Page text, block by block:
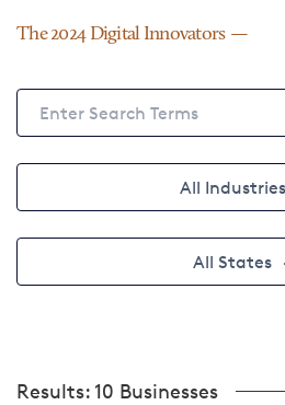
The 2024 Digital Innovators
All Industries
All States
Results: 10 Businesses